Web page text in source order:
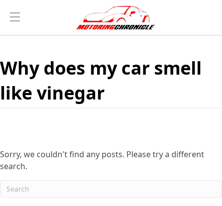
Why does my car smell
like vinegar
Sorry, we couldn't find any posts. Please try a different
search.